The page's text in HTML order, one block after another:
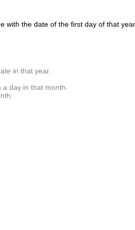
with the date of the first day of that
in that year.
day in that month.